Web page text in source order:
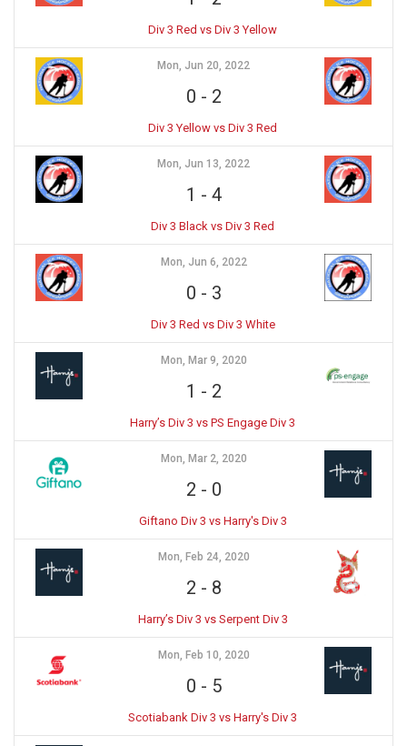
Div 3 Red vs Div 3 Yellow
Mon, Jun 20, 2022
0 - 2
Div 3 Yellow vs Div 3 Red
Mon, Jun 13, 2022
1 - 4
Div 3 Black vs Div 3 Red
Mon, Jun 6, 2022
0 - 3
Div 3 Red vs Div 3 White
Mon, Mar 9, 2020
1 - 2
Harry’s Div 3 vs PS Engage Div 3
Mon, Mar 2, 2020
2 - 0
Giftano Div 3 vs Harry's Div 3
Mon, Feb 24, 2020
2 - 8
Harry’s Div 3 vs Serpent Div 3
Mon, Feb 10, 2020
0 - 5
Scotiabank Div 3 vs Harry's Div 3